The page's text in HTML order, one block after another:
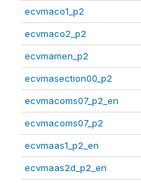
ecvmaco1_p2
ecvmaco2_p2
ecvmamen_p2
ecvmasection00_p2
ecvmacoms07_p2_en
ecvmacoms07_p2
ecvmaas1_p2_en
ecvmaas2d_p2_en